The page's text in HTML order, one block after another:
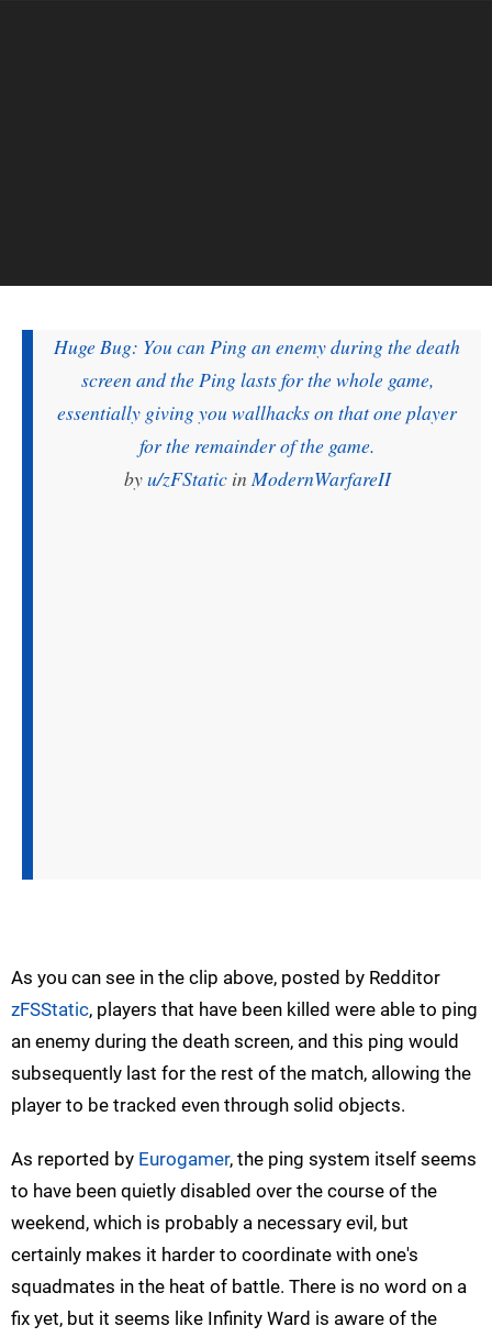
Huge Bug: You can Ping an enemy during the death
screen and the Ping lasts for the whole game,
essentially giving you wallhacks on that one player
for the remainder of the game.
byu/zFStaticinModernWarfareII
As you can see in the clip above, posted by Redditor
zFSStatic, players that have been killed were able to ping
an enemy during the death screen, and this ping would
subsequently last for the rest of the match, allowing the
player to be tracked even through solid objects.
As reported by Eurogamer, the ping system itself seems
to have been quietly disabled over the course of the
weekend, which is probably a necessary evil, but
certainly makes it harder to coordinate with one's
squadmates in the heat of battle. There is no word on a
fix yet, but it seems like Infinity Ward is aware of the